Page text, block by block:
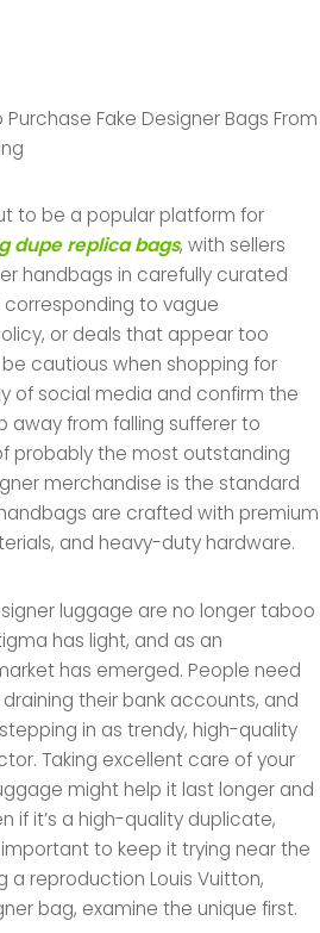
Fake Designer Bags From
to be a popular platform for
dupe replica bags, with sellers
handbags in carefully curated
corresponding to vague
or deals that appear too
cautious when shopping for
of social media and confirm the
away from falling sufferer to
probably the most outstanding
merchandise is the standard
are crafted with premium
and heavy-duty hardware.
luggage are no longer taboo
has light, and as an
has emerged. People need
their bank accounts, and
in as trendy, high-quality
Taking excellent care of your
might help it last longer and
if it’s a high-quality duplicate,
to keep it trying near the
a reproduction Louis Vuitton,
bag, examine the unique first.